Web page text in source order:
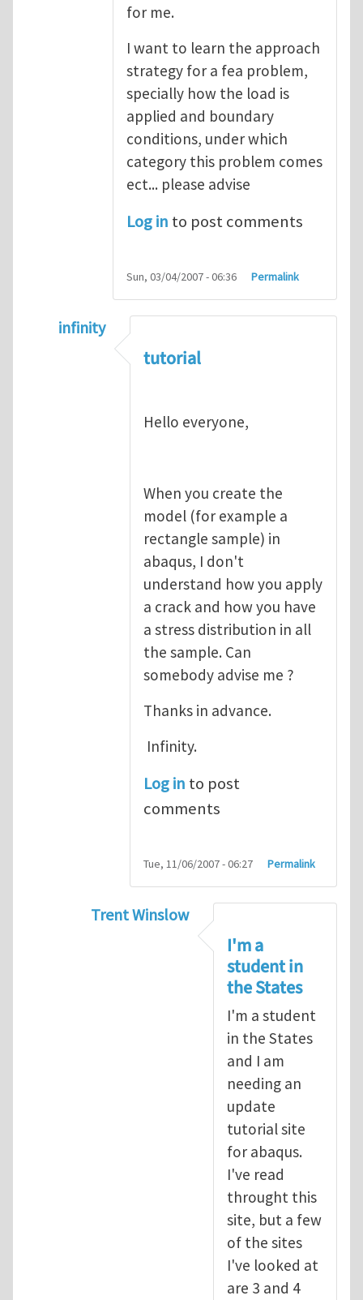
for me.
I want to learn the approach
strategy for a fea problem,
specially how the load is
applied and boundary
conditions, under which
category this problem comes
ect... please advise
Log in to post comments
Sun, 03/04/2007 - 06:36 Permalink
infinity
abaqus tutorial 1
tutorial
Hello everyone,
When you create the
model (for example a
rectangle sample) in
abaqus, I don't
understand how you apply
a crack and how you have
a stress distribution in all
the sample. Can
somebody advise me ?
Thanks in advance.
Infinity.
Log in to post
comments
Tue, 11/06/2007 - 06:27 Permalink
Trent Winslow
byinfinity
I'm a
student in
the States
I'm a student
in the States
and I am
needing an
update
tutorial site
for abaqus.
I've read
throught this
site, but a few
of the sites
I've looked at
are 3 and 4